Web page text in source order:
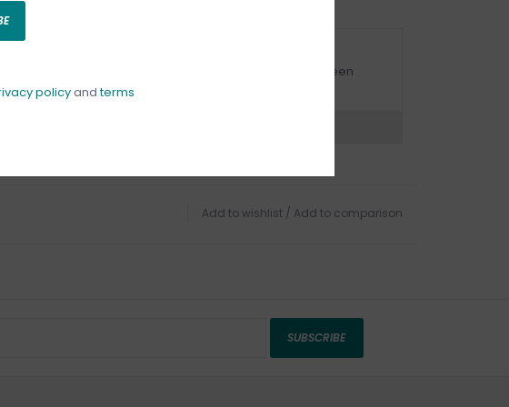
Curbside pick-up is available daily between
11:00am - 4:00pm
Add to wishlist / Add to comparison
SUBSCRIBE
policyandterms